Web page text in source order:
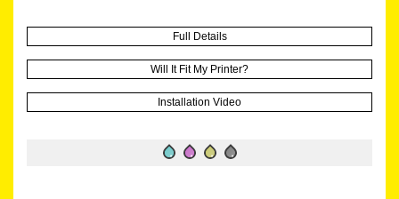
Full Details
Will It Fit My Printer?
Installation Video